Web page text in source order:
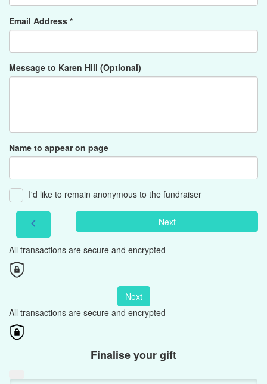
Email Address *
Message to Karen Hill (Optional)
Name to appear on page
I'd like to remain anonymous to the fundraiser
chevron_left Next
All transactions are secure and encrypted
Next
All transactions are secure and encrypted
Finalise your gift